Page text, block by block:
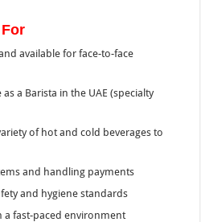
available for face-to-face
a Barista in the UAE (specialty
of hot and cold beverages to
and handling payments
and hygiene standards
a fast-paced environment